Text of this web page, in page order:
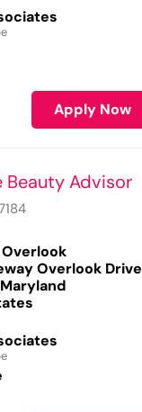
Apply Now
Beauty Advisor
Overlook Drive